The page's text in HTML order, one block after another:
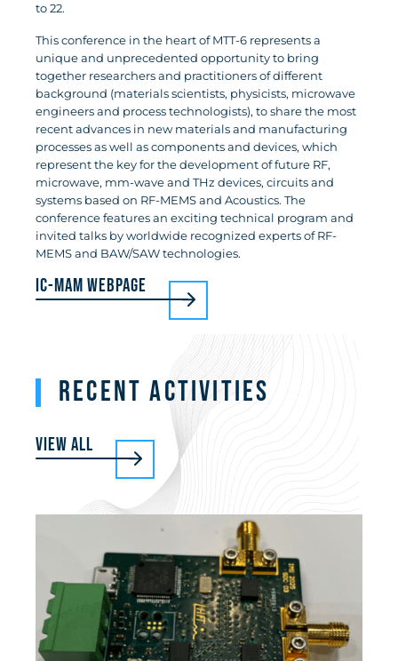
to 22.
This conference in the heart of MTT-6 represents a
unique and unprecedented opportunity to bring
together researchers and practitioners of different
background (materials scientists, physicists, microwave
engineers and process technologists), to share the most
recent advances in new materials and manufacturing
processes as well as components and devices, which
represent the key for the development of future RF,
microwave, mm-wave and THz devices, circuits and
systems based on RF-MEMS and Acoustics. The
conference features an exciting technical program and
invited talks by worldwide recognized experts of RF-
MEMS and BAW/SAW technologies.
IC-MAM Webpage
RECENT ACTIVITIES
View all